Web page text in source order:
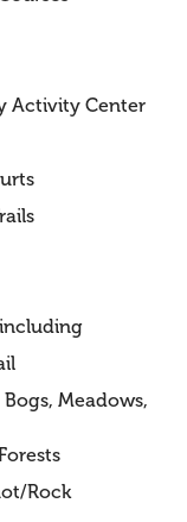
Activity Center
Meadows,
Rock